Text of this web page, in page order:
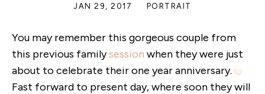
JAN 29, 2017 PORTRAIT
You may remember this gorgeous couple from
this previous familysession when they were just
about to celebrate their one year anniversary.
Fast forward to present day, where soon they will